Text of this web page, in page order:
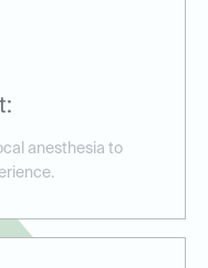
anesthesia to